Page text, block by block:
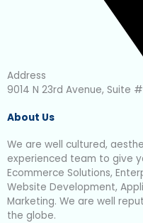
Address
9014 N 23rd Avenue, Suite #
About Us
We are well cultured,
experienced team to give
Ecommerce Solutions,
Website Development,
Marketing. We are well
the globe.